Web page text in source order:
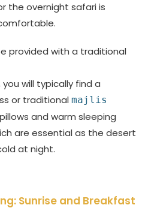
the overnight safari is
provided with a traditional
you will typically find a
or traditionalmajlis
and warm sleeping
are essential as the desert
at night.
Sunrise and Breakfast